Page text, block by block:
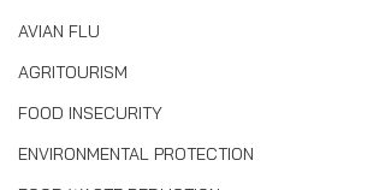
AVIAN FLU
AGRITOURISM
FOOD INSECURITY
ENVIRONMENTAL PROTECTION